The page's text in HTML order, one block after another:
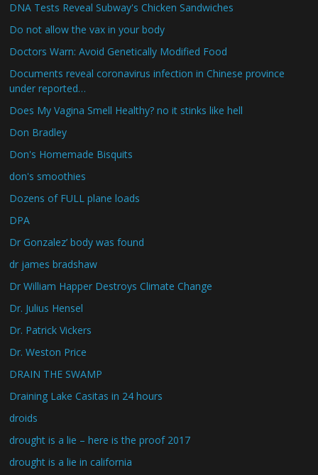
DNA Tests Reveal Subway's Chicken Sandwiches
Do not allow the vax in your body
Doctors Warn: Avoid Genetically Modified Food
Documents reveal coronavirus infection in Chinese province
under reported…
Does My Vagina Smell Healthy? no it stinks like hell
Don Bradley
Don's Homemade Bisquits
don's smoothies
Dozens of FULL plane loads
DPA
Dr Gonzalez’ body was found
dr james bradshaw
Dr William Happer Destroys Climate Change
Dr. Julius Hensel
Dr. Patrick Vickers
Dr. Weston Price
DRAIN THE SWAMP
Draining Lake Casitas in 24 hours
droids
drought is a lie – here is the proof 2017
drought is a lie in california